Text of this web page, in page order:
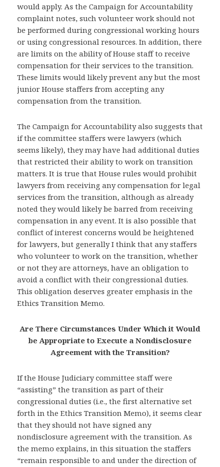
would apply. As the Campaign for Accountability
complaint notes, such volunteer work should not
be performed during congressional working hours
or using congressional resources. In addition, there
are limits on the ability of House staff to receive
compensation for their services to the transition.
These limits would likely prevent any but the most
junior House staffers from accepting any
compensation from the transition.
The Campaign for Accountability also suggests that
if the committee staffers were lawyers (which
seems likely), they may have had additional duties
that restricted their ability to work on transition
matters. It is true that House rules would prohibit
lawyers from receiving any compensation for legal
services from the transition, although as already
noted they would likely be barred from receiving
compensation in any event. It is also possible that
conflict of interest concerns would be heightened
for lawyers, but generally I think that any staffers
who volunteer to work on the transition, whether
or not they are attorneys, have an obligation to
avoid a conflict with their congressional duties.
This obligation deserves greater emphasis in the
Ethics Transition Memo.
Are There Circumstances Under Which it Would
be Appropriate to Execute a Nondisclosure
Agreement with the Transition?
If the House Judiciary committee staff were
“assisting” the transition as part of their
congressional duties (i.e., the first alternative set
forth in the Ethics Transition Memo), it seems clear
that they should not have signed any
nondisclosure agreement with the transition. As
the memo explains, in this situation the staffers
“remain responsible to and under the direction of